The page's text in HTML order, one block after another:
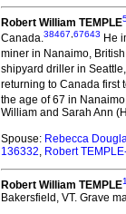
Robert William TEMPLE
Canada.38467,67643 He
miner in Nanaimo,
shipyard driller in
returning to Canada first
the age of 67 in
William and Sarah Ann
Spouse: Rebecca
136332, Robert
Robert William TEMPLE
Bakersfield, VT. Grave